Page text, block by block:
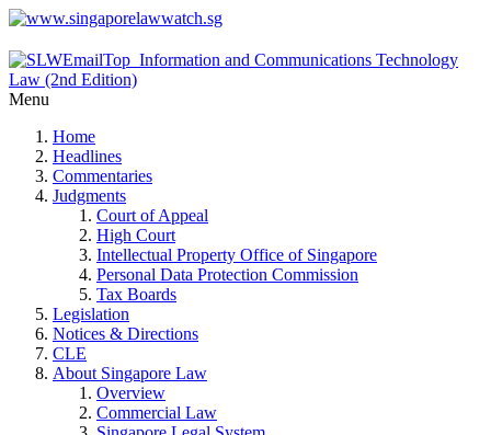
Menu
Home
Headlines
Commentaries
Judgments
Court of Appeal
High Court
Intellectual Property Office of Singapore
Personal Data Protection Commission
Tax Boards
Legislation
Notices & Directions
CLE
About Singapore Law
Overview
Commercial Law